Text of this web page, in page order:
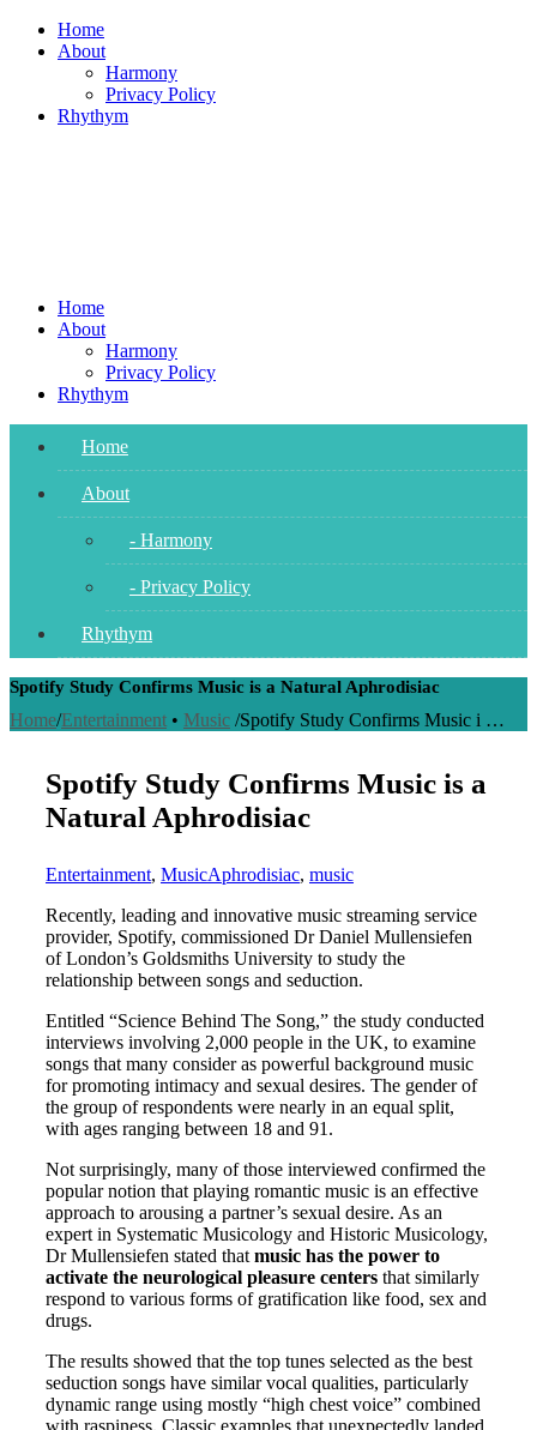
Skip
Home
About
Harmony
Privacy Policy
Rhythym
Home
About
Harmony
Privacy Policy
Rhythym
Home
About
- Harmony
- Privacy Policy
Rhythym
Spotify Study Confirms Music is a Natural Aphrodisiac
Home/Entertainment • Music /Spotify Study Confirms Music i …
Spotify Study Confirms Music is a
Natural Aphrodisiac
Entertainment, MusicAphrodisiac, music
Recently, leading and innovative music streaming service
provider, Spotify, commissioned Dr Daniel Mullensiefen
of London’s Goldsmiths University to study the
relationship between songs and seduction.
Entitled “Science Behind The Song,” the study conducted
interviews involving 2,000 people in the UK, to examine
songs that many consider as powerful background music
for promoting intimacy and sexual desires. The gender of
the group of respondents were nearly in an equal split,
with ages ranging between 18 and 91.
Not surprisingly, many of those interviewed confirmed the
popular notion that playing romantic music is an effective
approach to arousing a partner’s sexual desire. As an
expert in Systematic Musicology and Historic Musicology,
Dr Mullensiefen stated that music has the power to
activate the neurological pleasure centers that similarly
respond to various forms of gratification like food, sex and
drugs.
The results showed that the top tunes selected as the best
seduction songs have similar vocal qualities, particularly
dynamic range using mostly “high chest voice” combined
with raspiness. Classic examples that unexpectedly landed